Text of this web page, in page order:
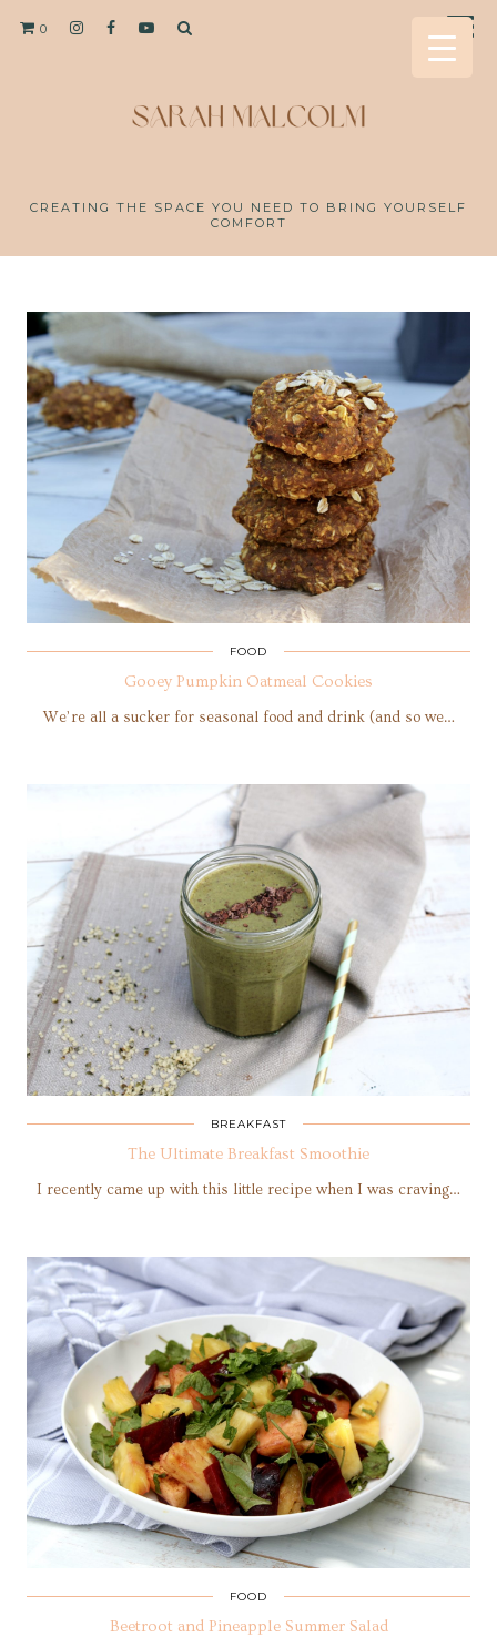
0
CREATING THE SPACE YOU NEED TO BRING YOURSELF
COMFORT
FOOD
Gooey Pumpkin Oatmeal Cookies
We’re all a sucker for seasonal food and drink (and so we…
BREAKFAST
The Ultimate Breakfast Smoothie
I recently came up with this little recipe when I was craving…
FOOD
Beetroot and Pineapple Summer Salad